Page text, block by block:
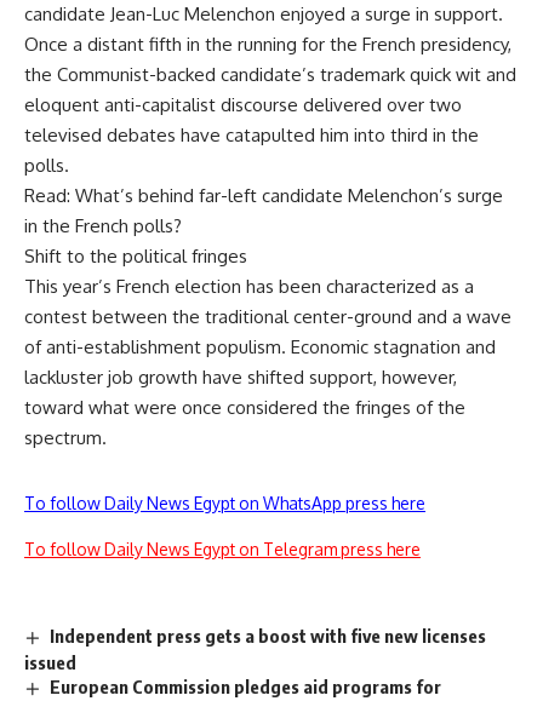
candidate Jean-Luc Melenchon enjoyed a surge in support.
Once a distant fifth in the running for the French presidency,
the Communist-backed candidate’s trademark quick wit and
eloquent anti-capitalist discourse delivered over two
televised debates have catapulted him into third in the
polls.
Read: What’s behind far-left candidate Melenchon’s surge
in the French polls?
Shift to the political fringes
This year’s French election has been characterized as a
contest between the traditional center-ground and a wave
of anti-establishment populism. Economic stagnation and
lackluster job growth have shifted support, however,
toward what were once considered the fringes of the
spectrum.
To follow Daily News Egypt on WhatsApp press here
To follow Daily News Egypt on Telegram press here
Independent press gets a boost with five new licenses
issued
European Commission pledges aid programs for